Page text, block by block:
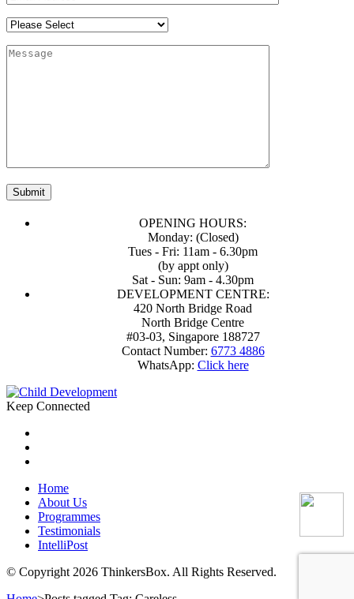
OPENING HOURS:
Monday: (Closed)
Tues - Fri: 11am - 6.30pm
(by appt only)
Sat - Sun: 9am - 4.30pm
DEVELOPMENT CENTRE:
420 North Bridge Road
North Bridge Centre
#03-03, Singapore 188727
Contact Number: 6773 4886
WhatsApp: Click here
Keep Connected
Home
About Us
Programmes
Testimonials
IntelliPost
© Copyright 2026 ThinkersBox. All Rights Reserved.